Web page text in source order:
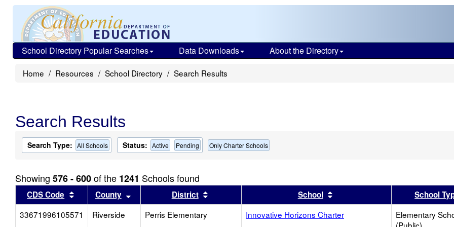
School Directory Popular Searches Data Downloads About the Directory
Home Resources School Directory Search Results
Search Results
Search Type: All Schools Status: Active Pending Only Charter Schools
Showing 576 - 600of the 1241 Schools found
CDS Code Sort results by this header
County Sort results by this header
District Sort results by this headerSchool Sort results by this header
School
33671996105571
Riverside Perris Elementary Innovative Horizons Charter
Elementary